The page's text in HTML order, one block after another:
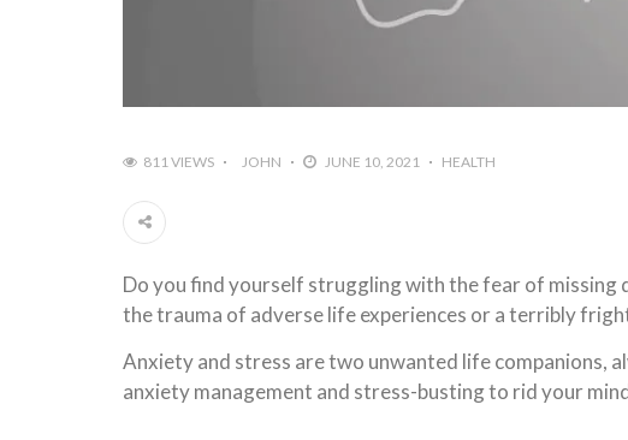
811 VIEWS JOHN JUNE 10, 2021 HEALTH
Do you find yourself struggling with the fear of missing
the trauma of adverse life experiences or a terribly
Anxiety and stress are two unwanted life companions,
anxiety management and stress-busting to rid your